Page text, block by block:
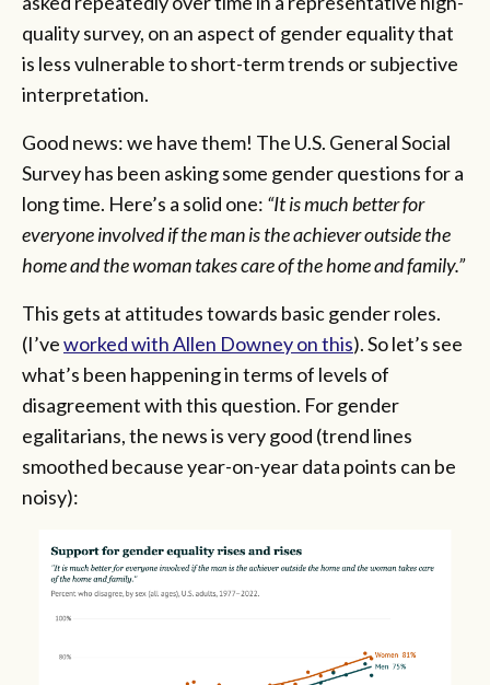
quality survey, on an aspect of gender equality that
is less vulnerable to short-term trends or subjective
interpretation.
Good news: we have them! The U.S. General Social
Survey has been asking some gender questions for a
long time. Here’s a solid one: “It is much better for
everyone involved if the man is the achiever outside the
home and the woman takes care of the home and family.”
This gets at attitudes towards basic gender roles.
(I’veworked with Allen Downey on this). So let’s see
what’s been happening in terms of levels of
disagreement with this question. For gender
egalitarians, the news is very good (trend lines
smoothed because year-on-year data points can be
noisy):